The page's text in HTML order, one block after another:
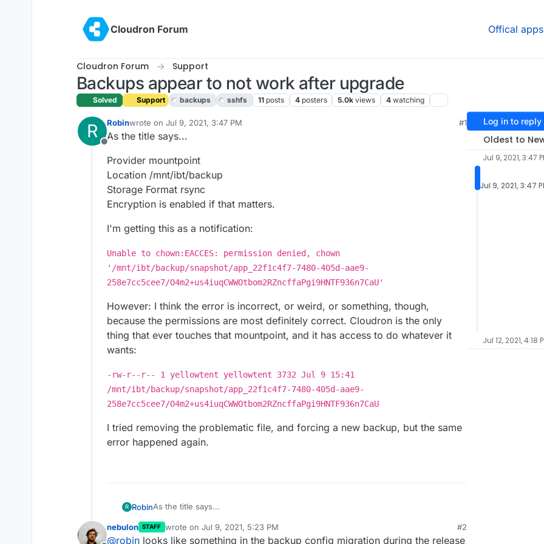
Cloudron Forum
Offical apps
Cloudron Forum Support
Backups appear to not work after upgrade
Solved Support backups sshfs 11 posts 4 posters 5.0k views 4 watching
R
Offline
Robinwrote on Jul 9, 2021, 3:47 PM
last edited by girish Jul 9, 2021, 10:04 PM
#1
As the title says...
Provider mountpoint
Location /mnt/ibt/backup
Storage Format rsync
Encryption is enabled if that matters.
I'm getting this as a notification:
Unable to chown:EACCES: permission denied, chown
'/mnt/ibt/backup/snapshot/app_22f1c4f7-7480-405d-aae9-
258e7cc5cee7/O4m2+us4iuqCWWOtbom2RZncffaPgi9HNTF936n7CaU'
However: I think the error is incorrect, or weird, or something, though,
because the permissions are most definitely correct. Cloudron is the only
thing that ever touches that mountpoint, and it has access to do whatever it
wants:
-rw-r--r-- 1 yellowtent yellowtent 3732 Jul 9 15:41
/mnt/ibt/backup/snapshot/app_22f1c4f7-7480-405d-aae9-
258e7cc5cee7/O4m2+us4iuqCWWOtbom2RZncffaPgi9HNTF936n7CaU
I tried removing the problematic file, and forcing a new backup, but the same
error happened again.
R RobinAs the title says...
Provider mountpoint
Location /mnt/ibt/backup
nebulon STAFF wrote on Jul 9, 2021, 5:23 PM
last edited by
#2
@robin looks like something in the backup config migration during the release
Log in to reply
Oldest to
Jul 9, 2021, 3:47
Jul 9, 2021, 3:47
Jul 12, 2021, 4:18